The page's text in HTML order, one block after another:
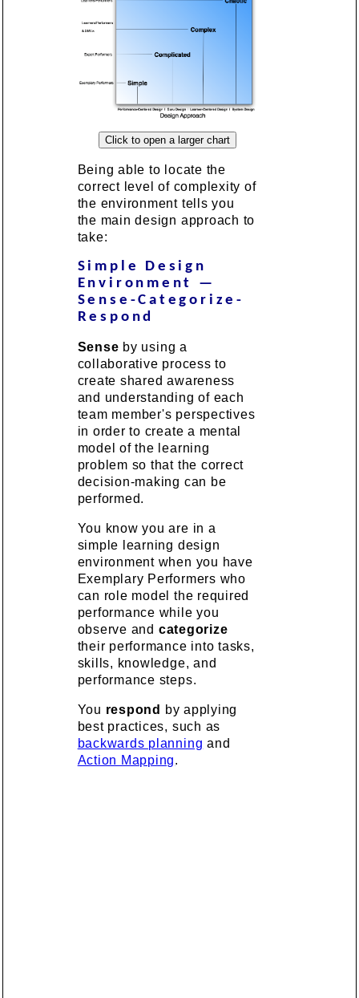
Being able to locate the
correct level of complexity of
the environment tells you
the main design approach to
take:
Simple Design
Environment —
Sense-Categorize-
Respond
Sense by using a
collaborative process to
create shared awareness
and understanding of each
team member's perspectives
in order to create a mental
model of the learning
problem so that the correct
decision-making can be
performed.
You know you are in a
simple learning design
environment when you have
Exemplary Performers who
can role model the required
performance while you
observe and categorize
their performance into tasks,
skills, knowledge, and
performance steps.
You respond
by applying
best practices, such as
backwards planning and
Action Mapping.